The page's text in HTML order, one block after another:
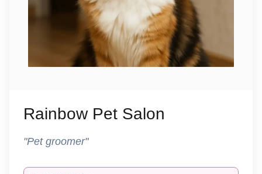
Rainbow Pet Salon
"Pet groomer"